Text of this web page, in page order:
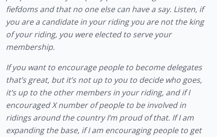
fiefdoms and that no one else can have a say. Listen, if
you are a candidate in your riding you are not the king
of your riding, you were elected to serve your
membership.
If you want to encourage people to become delegates
that’s great, but it’s not up to you to decide who goes,
it’s up to the other members in your riding, and if I
encouraged X number of people to be involved in
ridings around the country I’m proud of that. If I am
expanding the base, if I am encouraging people to get